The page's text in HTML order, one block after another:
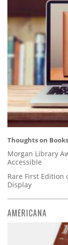
Thoughts on
Morgan Library
Accessible
Rare First Edition
Display
AMERICANA